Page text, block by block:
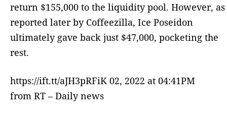
return $155,000 to the liquidity pool. However, as
reported later by Coffeezilla, Ice Poseidon
ultimately gave back just $47,000, pocketing the
rest.
https://ift.tt/aJH3pRFiK 02, 2022 at 04:41PM
from RT – Daily news